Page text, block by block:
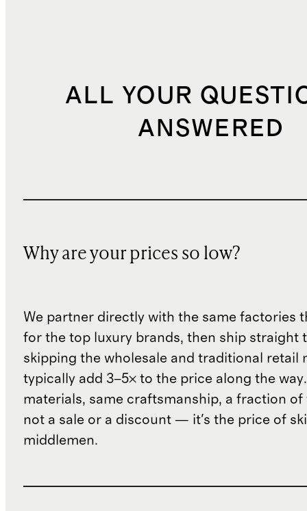
ALL YOUR
ANSWERED
Why are your prices so low?
We partner directly with the same factories
for the top luxury brands, then ship straight
skipping the wholesale and traditional retail
typically add 3–5× to the price along the
materials, same craftsmanship, a fraction of
not a sale or a discount — it's the price of
middlemen.